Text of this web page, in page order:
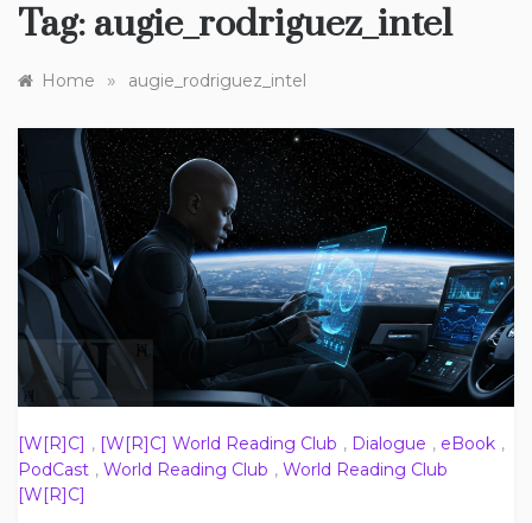
Tag: augie_rodriguez_intel
Home » augie_rodriguez_intel
[W[R]C] , [W[R]C] World Reading Club , Dialogue , eBook ,
PodCast , World Reading Club , World Reading Club
[W[R]C]